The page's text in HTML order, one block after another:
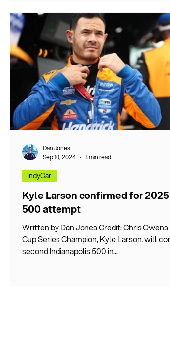
Kyle Larson confirmed for 2025
500 attempt
Written by Dan Jones Credit: Chris Owens
Cup Series Champion, Kyle Larson, will
second Indianapolis 500 in...
IndyCar
Dan Jones
Sep 10, 2024
3 min read